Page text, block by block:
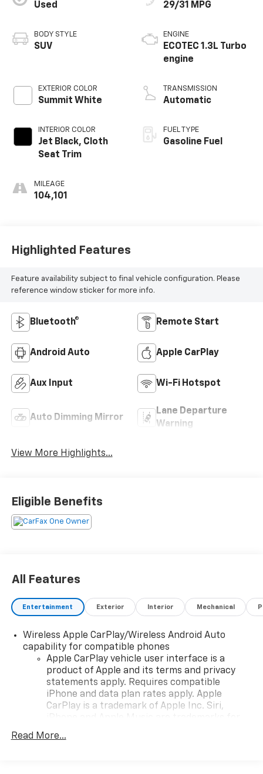
Used
BODY STYLE
SUV
EXTERIOR COLOR
Summit White
INTERIOR COLOR
Jet Black, Cloth
Seat Trim
MILEAGE
104,101
29/31 MPG
ENGINE
ECOTEC 1.3L Turbo
engine
TRANSMISSION
Automatic
FUEL TYPE
Gasoline Fuel
Highlighted Features
Feature availability subject to final vehicle configuration. Please
reference window sticker for more info.
Bluetooth® Remote Start
Android Auto Apple CarPlay
Aux Input Wi-Fi Hotspot
Auto Dimming Mirror
Lane Departure
Warning
View More Highlights...
Eligible Benefits
All Features
Entertainment Exterior Interior Mechanical
Wireless Apple CarPlay/Wireless Android Auto
capability for compatible phones
Apple CarPlay vehicle user interface is a
product of Apple and its terms and privacy
statements apply. Requires compatible
iPhone and data plan rates apply. Apple
CarPlay is a trademark of Apple Inc. Siri,
countries.
Read More...